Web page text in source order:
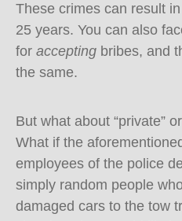
These crimes can result
25 years. You can also
for accepting bribes, and
the same.
But what about “private”
What if the
employees of the police
simply random people
damaged cars to the tow